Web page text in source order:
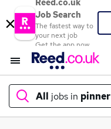
Reed.co.uk
Job Search
The fastest way to
your next job
Get the app now
All jobs in pinner